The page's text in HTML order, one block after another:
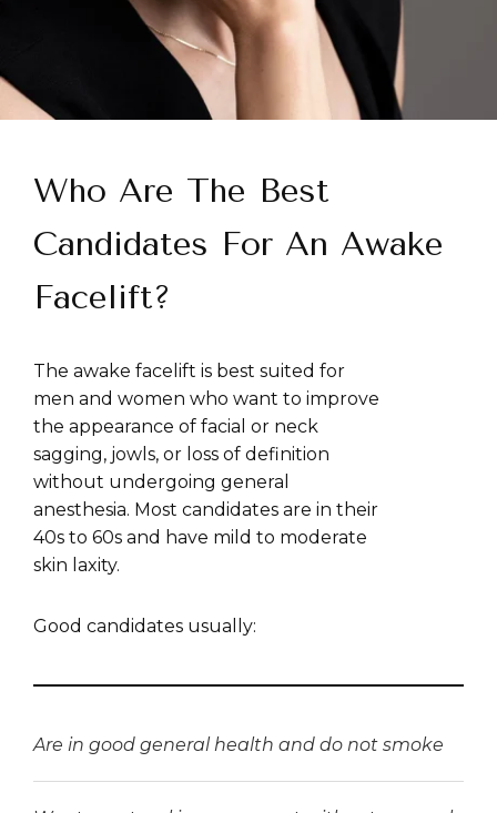
Who Are The Best
Candidates For An Awake
Facelift?
The awake facelift is best suited for
men and women who want to improve
the appearance of facial or neck
sagging, jowls, or loss of definition
without undergoing general
anesthesia. Most candidates are in their
40s to 60s and have mild to moderate
skin laxity.
Good candidates usually:
Are in good general health and do not smoke